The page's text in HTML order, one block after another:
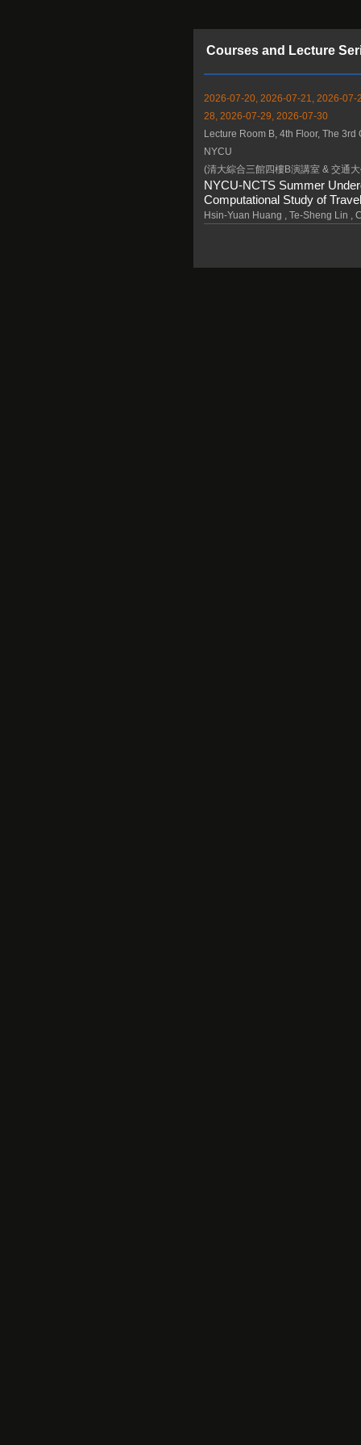
Courses and Lecture
2026-07-20, 2026-07-21, 2026-
28, 2026-07-29, 2026-07-30
Lecture Room B, 4th Floor, The
NYCU
(清大綜合三館四樓B演講室 & 交通
NYCU-NCTS Summer
Computational Study of
Hsin-Yuan Huang , Te-Sheng Lin ,